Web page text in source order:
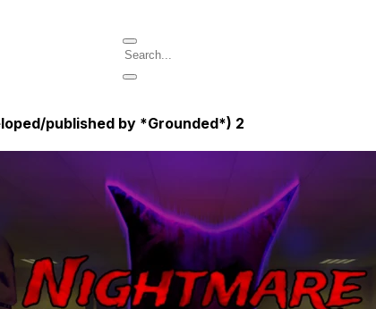
published by *Grounded*) 2